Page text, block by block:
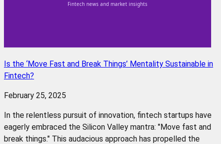
Is the ‘Move Fast and Break Things’ Mentality Sustainable in
Fintech?
February 25, 2025
In the relentless pursuit of innovation, fintech startups have
eagerly embraced the Silicon Valley mantra: "Move fast and
break things." This audacious approach has propelled the